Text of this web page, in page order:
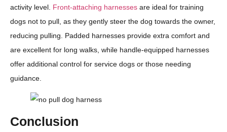
activity level. Front-attaching harnesses are ideal for training
dogs not to pull, as they gently steer the dog towards the owner,
reducing pulling. Padded harnesses provide extra comfort and
are excellent for long walks, while handle-equipped harnesses
offer additional control for service dogs or those needing
guidance.
Conclusion